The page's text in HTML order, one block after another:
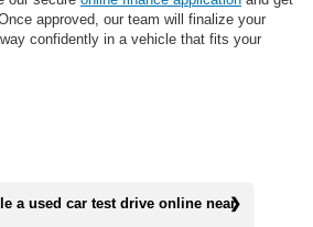
approved, our team will finalize your
confidently in a vehicle that fits your
a used car test drive online near